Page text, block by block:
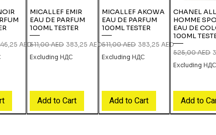
PriceAED
MICALLEF EMIR
EAU DE PARFUM
100ML TESTER
Regular Price
511,00 AED Sale Price
383,25 AED
Excluding НДС
Add to Cart
MICALLEF AKOWA
EAU DE PARFUM
100ML TESTER
Regular Price
511,00 AED Sale Price
383,25 AED
Excluding НДС
Add to Cart
CHANEL
HOMME
EAU DE
100ML
Regular Price
525,00 AED
Excluding НДС
Add to